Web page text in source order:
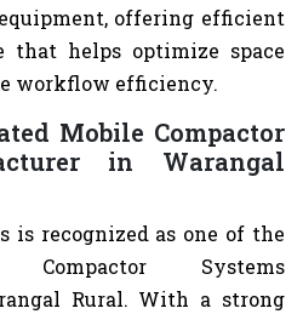
offering efficient
that helps optimize space
workflow efficiency.
Mobile Compactor
in Warangal
is recognized as one of the
Systems
Rural. With a strong